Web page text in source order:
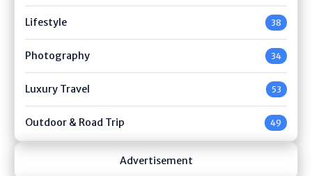
Lifestyle 38
Photography 34
Luxury Travel 53
Outdoor & Road Trip 49
Advertisement